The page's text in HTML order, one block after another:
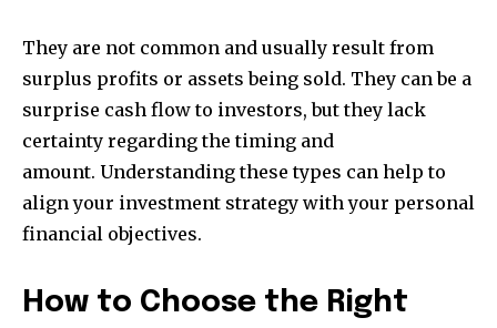
They are not common and usually result from
surplus profits or assets being sold. They can be a
surprise cash flow to investors, but they lack
certainty regarding the timing and
amount. Understanding these types can help to
align your investment strategy with your personal
financial objectives.
How to Choose the Right